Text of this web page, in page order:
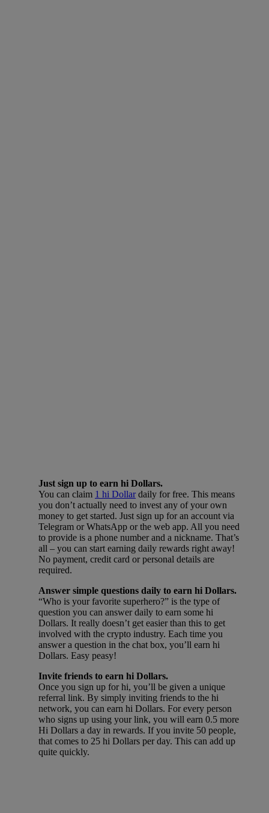
Just sign up to earn hi Dollars.
You can claim 1 hi Dollar daily for free. This means
you don’t actually need to invest any of your own
money to get started. Just sign up for an account via
Telegram or WhatsApp or the web app. All you need
to provide is a phone number and a nickname. That’s
all – you can start earning daily rewards right away!
No payment, credit card or personal details are
required.
Answer simple questions daily to earn hi Dollars.
“Who is your favorite superhero?” is the type of
question you can answer daily to earn some hi
Dollars. It really doesn’t get easier than this to get
involved with the crypto industry. Each time you
answer a question in the chat box, you’ll earn hi
Dollars. Easy peasy!
Invite friends to earn hi Dollars.
Once you sign up for hi, you’ll be given a unique
referral link. By simply inviting friends to the hi
network, you can earn hi Dollars. For every person
who signs up using your link, you will earn 0.5 more
Hi Dollars a day in rewards. If you invite 50 people,
that comes to 25 hi Dollars per day. This can add up
quite quickly.